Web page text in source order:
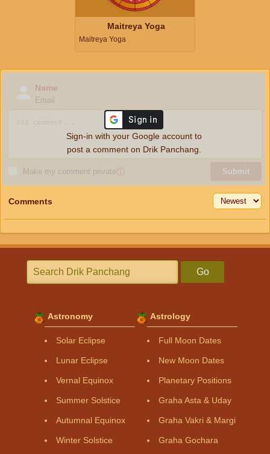
Maitreya Yoga
Maitreya Yoga
Name
Email
Make my comment privateⓘ Submit
Sign-in with your Google account to
post a comment on Drik Panchang.
Comments
Go
Astronomy
Solar Eclipse
Lunar Eclipse
Vernal Equinox
Summer Solstice
Autumnal Equinox
Winter Solstice
Astrology
Full Moon Dates
New Moon Dates
Planetary Positions
Graha Asta & Uday
Graha Vakri & Margi
Graha Gochara